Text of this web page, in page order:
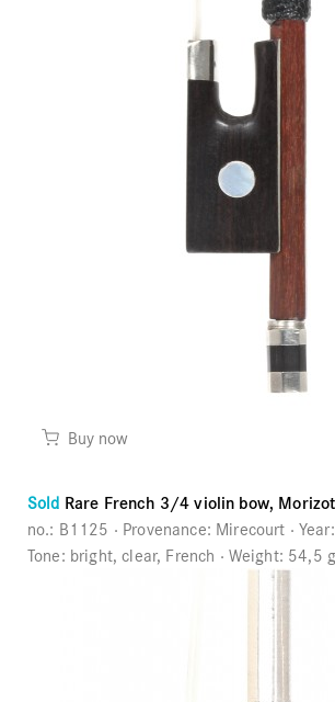
Buy now
Sold Rare French 3/4 violin bow,
no.: B1125 Provenance: Mirecourt Year:
Tone: bright, clear, French Weight: 54,5 g